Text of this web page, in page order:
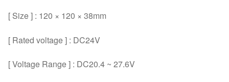
[ Size ] : 120 × 120 × 38mm
[ Rated voltage ] : DC24V
[ Voltage Range ] : DC20.4 ~ 27.6V